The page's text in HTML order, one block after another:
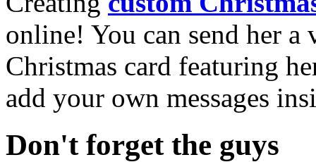
online! You can send her a
Christmas card featuring
add your own messages
Don't forget the guys